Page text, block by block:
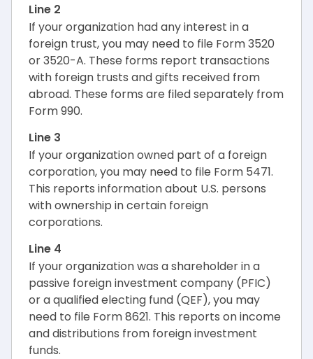
Line 2
If your organization had any interest in a
foreign trust, you may need to file Form 3520
or 3520-A. These forms report transactions
with foreign trusts and gifts received from
abroad. These forms are filed separately from
Form 990.
Line 3
If your organization owned part of a foreign
corporation, you may need to file Form 5471.
This reports information about U.S. persons
with ownership in certain foreign
corporations.
Line 4
If your organization was a shareholder in a
passive foreign investment company (PFIC)
or a qualified electing fund (QEF), you may
need to file Form 8621. This reports on income
and distributions from foreign investment
funds.